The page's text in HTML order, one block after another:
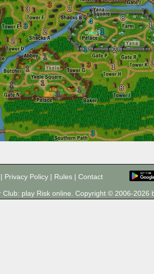
3
3
3
2
2
3 2
3
1
1
1
1
1
3 1
8
1 2
8
4
1
1
| Privacy Policy | Rules | Contact
Club: play Risk online. Copyright © 2006-2026